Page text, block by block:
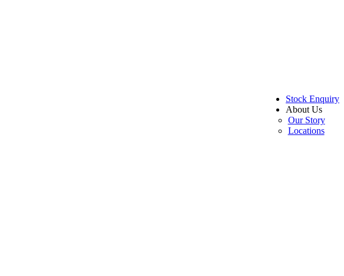
Stock Enquiry
About Us
Our Story
Locations